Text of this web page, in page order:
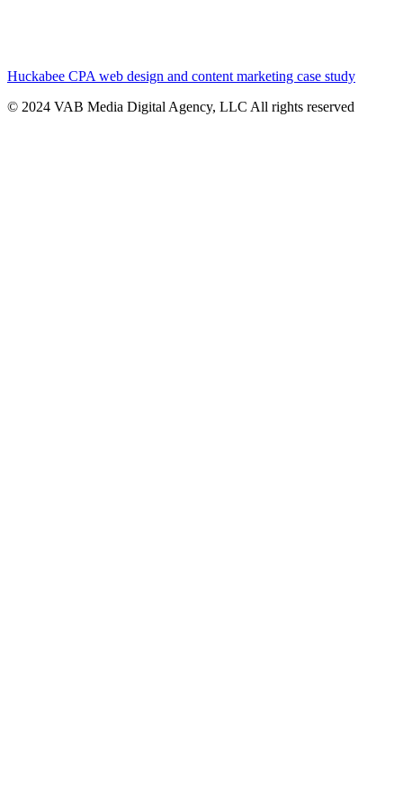
Huckabee CPA web design and content marketing case study
© 2024 VAB Media Digital Agency, LLC All rights reserved​